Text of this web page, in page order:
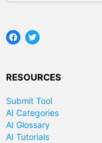
Facebook
Twitter
RESOURCES
Submit Tool
AI Categories
AI Glossary
AI Tutorials